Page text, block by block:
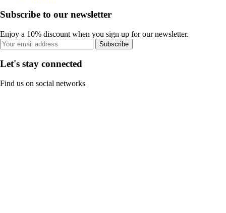
Subscribe to our newsletter
Enjoy a 10% discount when you sign up for our newsletter.
Subscribe
Let's stay connected
Find us on social networks